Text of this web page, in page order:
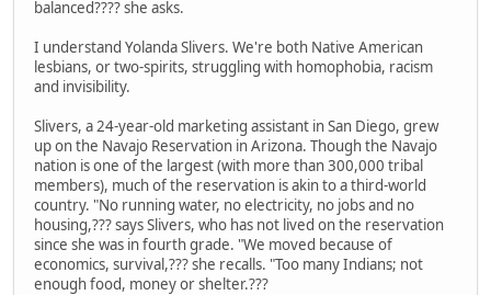
balanced???? she asks.
I understand Yolanda Slivers. We're both Native American
lesbians, or two-spirits, struggling with homophobia, racism
and invisibility.
Slivers, a 24-year-old marketing assistant in San Diego, grew
up on the Navajo Reservation in Arizona. Though the Navajo
nation is one of the largest (with more than 300,000 tribal
members), much of the reservation is akin to a third-world
country. "No running water, no electricity, no jobs and no
housing,??? says Slivers, who has not lived on the reservation
since she was in fourth grade. "We moved because of
economics, survival,??? she recalls. "Too many Indians; not
enough food, money or shelter.???